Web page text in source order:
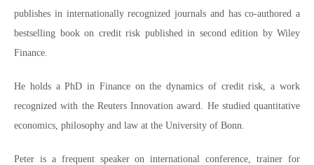
publishes in internationally recognized journals and has co-authored a
bestselling book on credit risk published in second edition by Wiley
Finance.
He holds a PhD in Finance on the dynamics of credit risk, a work
recognized with the Reuters Innovation award. He studied quantitative
economics, philosophy and law at the University of Bonn.
Peter is a frequent speaker on international conference, trainer for